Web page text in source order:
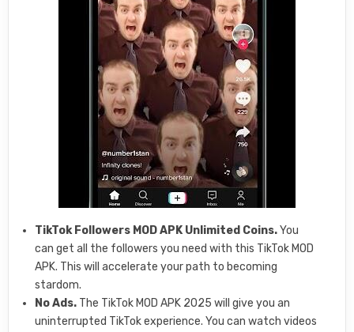
TikTok Followers MOD APK Unlimited Coins.You
can get all the followers you need with this TikTok MOD
APK. This will accelerate your path to becoming
stardom.
No Ads. The TikTok MOD APK 2025 will give you an
uninterrupted TikTok experience. You can watch videos